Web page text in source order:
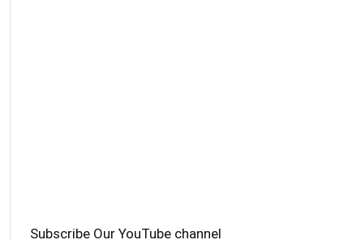
Subscribe Our YouTube channel